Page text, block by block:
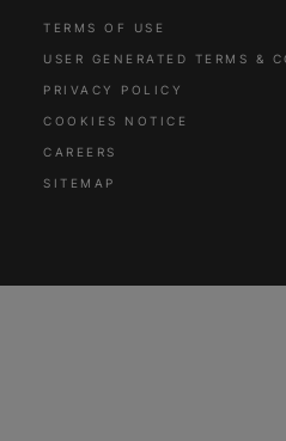
TERMS OF USE
USER GENERATED TERMS &
PRIVACY POLICY
COOKIES NOTICE
CAREERS
SITEMAP